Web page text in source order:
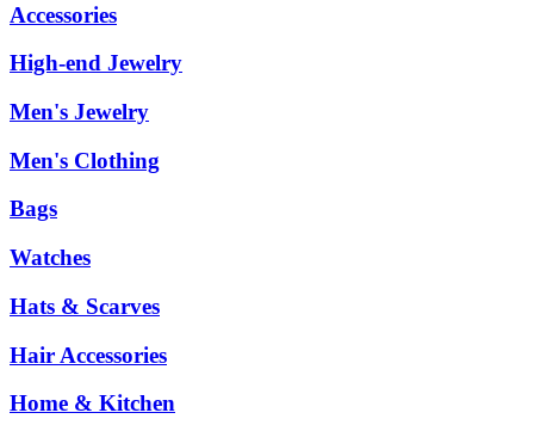
Accessories
High-end Jewelry
Men's Jewelry
Men's Clothing
Bags
Watches
Hats & Scarves
Hair Accessories
Home & Kitchen